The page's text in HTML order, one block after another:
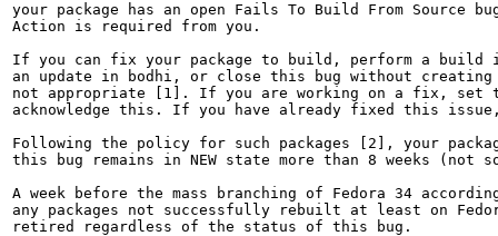
your package has an open Fails To Build From Source
Action is required from you.
If you can fix your package to build, perform a
an update in bodhi, or close this bug without
not appropriate [1]. If you are working on a fix, set
acknowledge this. If you have already fixed this
Following the policy for such packages [2], your
this bug remains in NEW state more than 8 weeks (not
A week before the mass branching of Fedora 34
any packages not successfully rebuilt at least on
retired regardless of the status of this bug.